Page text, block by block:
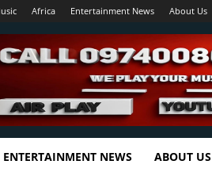
Africa Entertainment News About Us
ENTERTAINMENT NEWS ABOUT US